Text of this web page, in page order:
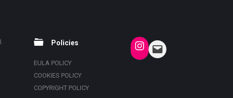
Policies
EULA POLICY
COOKIES POLICY
COPYRIGHT POLICY